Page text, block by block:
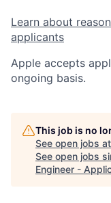
Learn about
applicants
Apple accepts
ongoing basis.
This job is no
See open jobs at
See open jobs
Engineer -